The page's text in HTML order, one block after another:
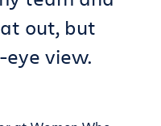
out, but
view.